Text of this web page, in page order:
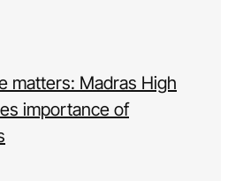
matters: Madras High
importance of